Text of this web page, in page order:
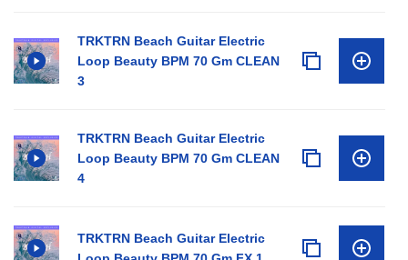
TRKTRN Beach Guitar Electric
Loop Beauty BPM 70 Gm CLEAN
3
TRKTRN Beach Guitar Electric
Loop Beauty BPM 70 Gm CLEAN
4
TRKTRN Beach Guitar Electric